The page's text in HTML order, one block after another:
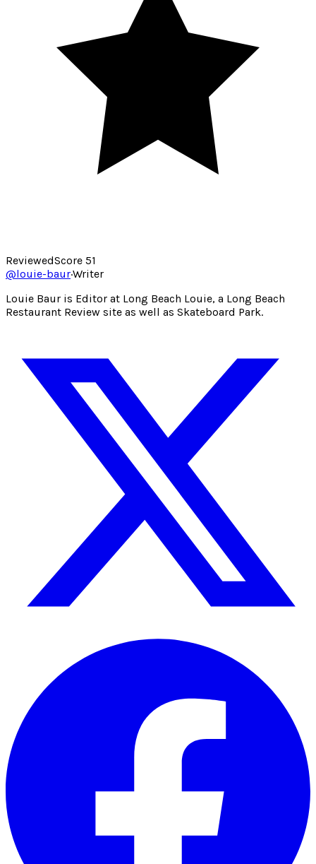
ReviewedScore 51
@louie-baur·Writer
Louie Baur is Editor at Long Beach Louie, a Long Beach
Restaurant Review site as well as Skateboard Park.